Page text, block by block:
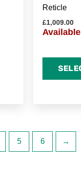
Reticle
£1,009.00
5 6 →